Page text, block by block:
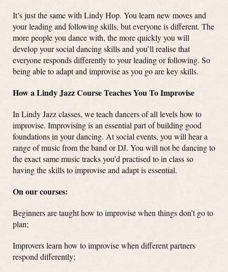
It’s just the same with Lindy Hop. You learn new moves and
your leading and following skills, but everyone is different. The
more people you dance with, the more quickly you will
develop your social dancing skills and you’ll realise that
everyone responds differently to your leading or following. So
being able to adapt and improvise as you go are key skills.
How a Lindy Jazz Course Teaches You To Improvise
In Lindy Jazz classes, we teach dancers of all levels how to
improvise. Improvising is an essential part of building good
foundations in your dancing. At social events, you will hear a
range of music from the band or DJ. You will not be dancing to
the exact same music tracks you’d practised to in class so
having the skills to improvise and adapt is essential.
On our courses:
Beginners are taught how to improvise when things don’t go to
plan;
Improvers learn how to improvise when different partners
respond differently;